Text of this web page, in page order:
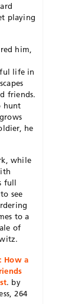
playing
him,
life in
friends.
hunt
he
while
full
see
to a
of
How a
. by
264